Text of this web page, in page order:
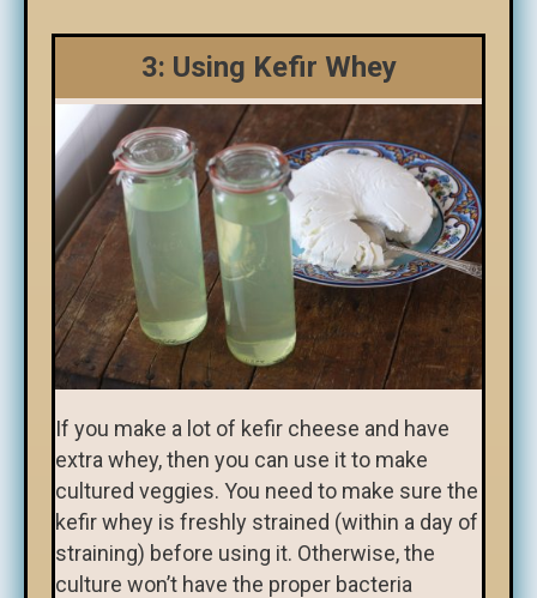
3: Using Kefir Whey
If you make a lot of kefir cheese and have
extra whey, then you can use it to make
cultured veggies. You need to make sure the
kefir whey is freshly strained (within a day of
straining) before using it. Otherwise, the
culture won’t have the proper bacteria